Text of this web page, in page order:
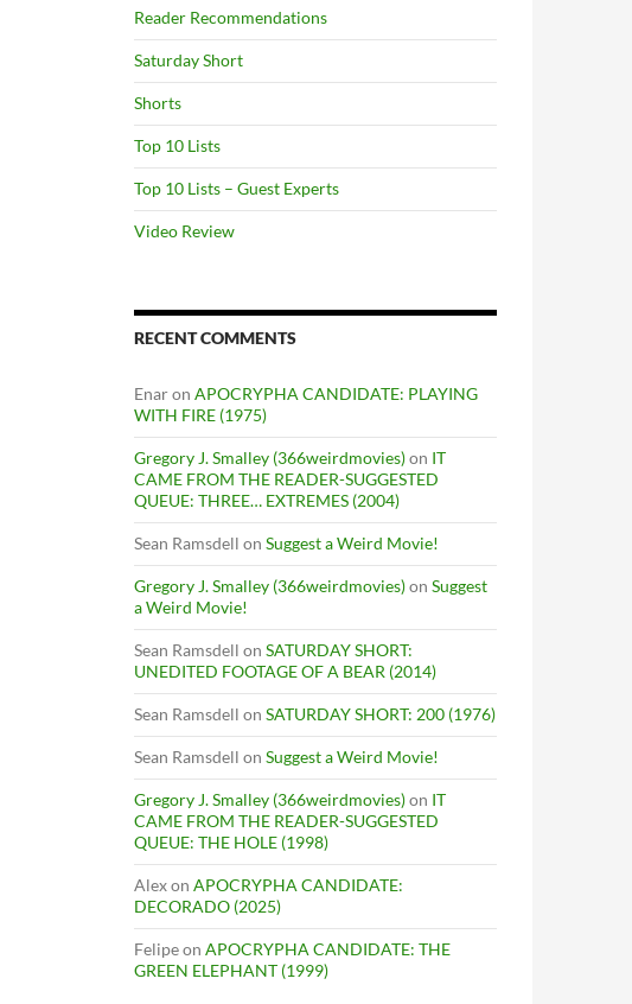
Reader Recommendations
Saturday Short
Shorts
Top 10 Lists
Top 10 Lists – Guest Experts
Video Review
RECENT COMMENTS
Enaron APOCRYPHA CANDIDATE: PLAYING
WITH FIRE (1975)
Gregory J. Smalley (366weirdmovies)on IT
CAME FROM THE READER-SUGGESTED
QUEUE: THREE… EXTREMES (2004)
Sean Ramsdell on Suggest a Weird Movie!
Gregory J. Smalley (366weirdmovies)on Suggest
a Weird Movie!
Sean Ramsdell on SATURDAY SHORT:
UNEDITED FOOTAGE OF A BEAR (2014)
Sean Ramsdell on SATURDAY SHORT: 200 (1976)
Sean Ramsdell on Suggest a Weird Movie!
Gregory J. Smalley (366weirdmovies)on IT
CAME FROM THE READER-SUGGESTED
QUEUE: THE HOLE (1998)
Alexon APOCRYPHA CANDIDATE:
DECORADO (2025)
Felipeon APOCRYPHA CANDIDATE: THE
GREEN ELEPHANT (1999)